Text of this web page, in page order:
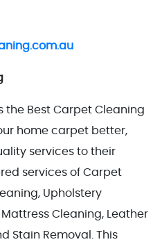
the Best Carpet Cleaning
home carpet better,
services to their
services of Carpet
Upholstery
Cleaning, Leather
Stain Removal. This